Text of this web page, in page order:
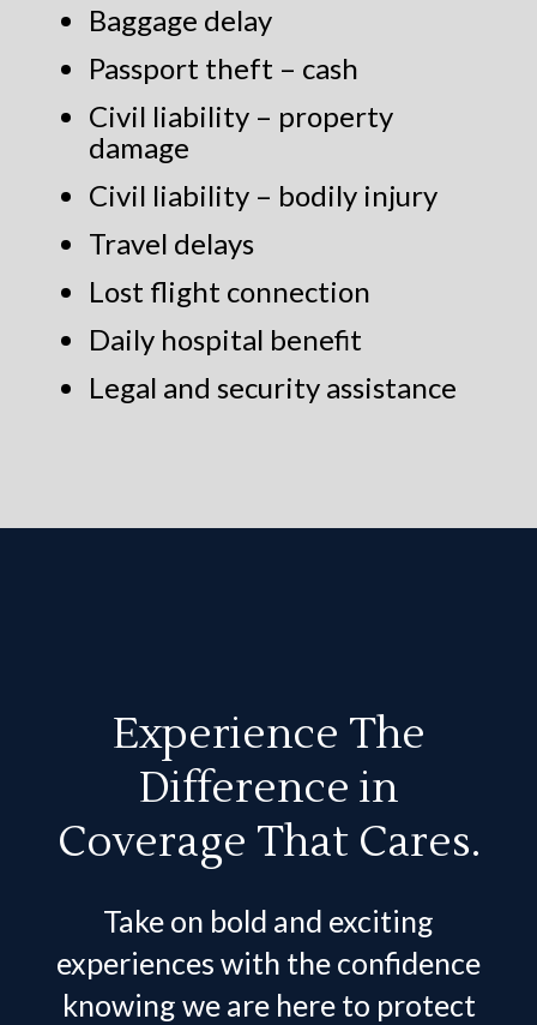
Baggage delay
Passport theft – cash
Civil liability – property
damage
Civil liability – bodily injury
Travel delays
Lost flight connection
Daily hospital benefit
Legal and security assistance
Experience The
Difference in
Coverage That Cares.
Take on bold and exciting
experiences with the confidence
knowing we are here to protect